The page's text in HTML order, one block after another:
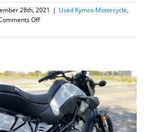
28th, 2021 | Used Kymco Motorcycle,
Offon
Kymco
=SOLD=